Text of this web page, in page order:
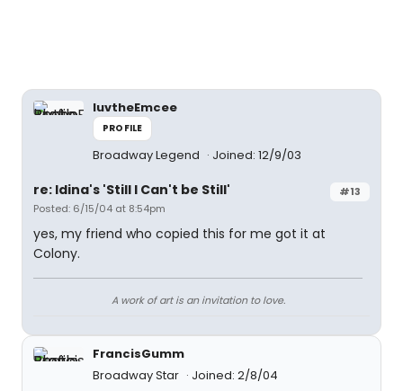
luvtheEmcee
PROFILE
Broadway Legend Joined: 12/9/03
#13
re: Idina's 'Still I Can't be Still'
Posted: 6/15/04 at 8:54pm
yes, my friend who copied this for me got it at
Colony.
A work of art is an invitation to love.
FrancisGumm
Broadway Star
Joined: 2/8/04